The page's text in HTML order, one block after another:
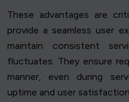
These advantages are
provide a seamless user
maintain consistent
fluctuates. They ensure
manner, even during
uptime and user